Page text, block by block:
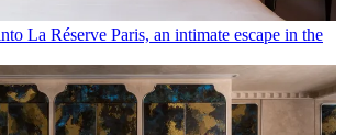
La Réserve Paris, an intimate escape in the